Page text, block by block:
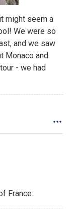
might seem a
We were so
and we saw
Monaco and
- we had
France.